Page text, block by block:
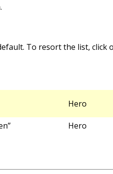
To resort the list, click
Hero
Hero